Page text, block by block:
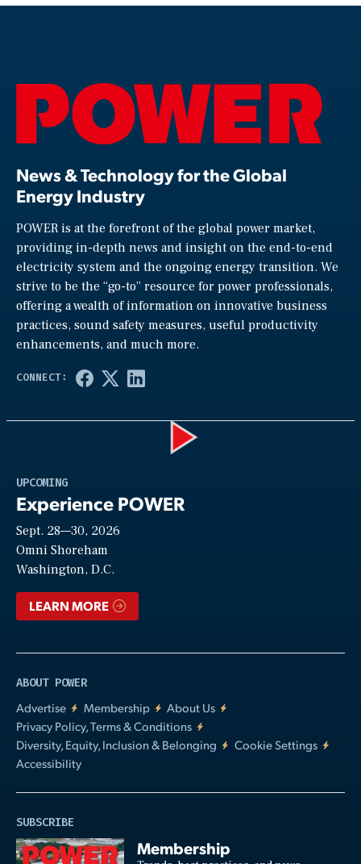
News & Technology for the Global
Energy Industry
POWER is at the forefront of the global power market,
providing in-depth news and insight on the end-to-end
electricity system and the ongoing energy transition. We
strive to be the “go-to” resource for power professionals,
offering a wealth of information on innovative business
practices, sound safety measures, useful productivity
enhancements, and much more.
UPCOMING
Experience POWER
Sept. 28—30, 2026
Omni Shoreham
Washington, D.C.
LEARN MORE
ABOUT POWER
Advertise
Membership
About Us
Privacy Policy, Terms & Conditions
Diversity, Equity, Inclusion & Belonging
Cookie Settings
Accessibility
SUBSCRIBE
Membership